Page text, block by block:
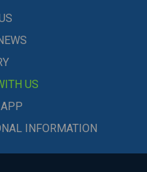
US
INFORMATION